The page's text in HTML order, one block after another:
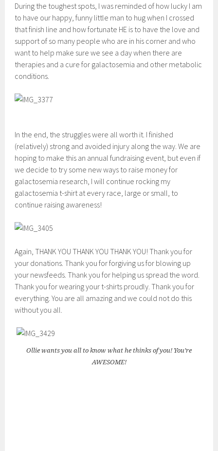
During the toughest spots, I was reminded of how lucky I am
to have our happy, funny little man to hug when I crossed
that finish line and how fortunate HE is to have the love and
support of so many people who are in his corner and who
want to help make sure we see a day when there are
therapies and a cure for galactosemia and other metabolic
conditions.
In the end, the struggles were all worth it. I finished
(relatively) strong and avoided injury along the way. We are
hoping to make this an annual fundraising event, but even if
we decide to try some new ways to raise money for
galactosemia research, I will continue rocking my
galactosemia t-shirt at every race, large or small, to
continue raising awareness!
Again, THANK YOU THANK YOU THANK YOU! Thank you for
your donations. Thank you for forgiving us for blowing up
your newsfeeds. Thank you for helping us spread the word.
Thank you for wearing your t-shirts proudly. Thank you for
everything. You are all amazing and we could not do this
without you all.
Ollie wants you all to know what he thinks of you! You’re
AWESOME!